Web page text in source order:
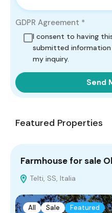
GDPR Agreement *
I consent to having
submitted
my inquiry.
Send
Featured Properties
Farmhouse for sale
Telti, SS, Italia
All Sale Featured